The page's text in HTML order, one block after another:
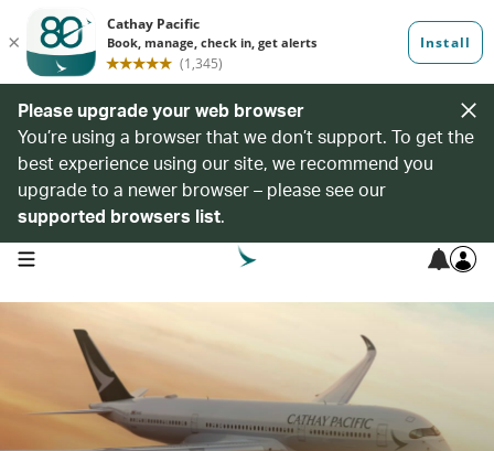
Please upgrade your web browser
You’re using a browser that we don’t support. To get the
best experience using our site, we recommend you
upgrade to a newer browser – please see our
supported browsers list.
open navigation menu